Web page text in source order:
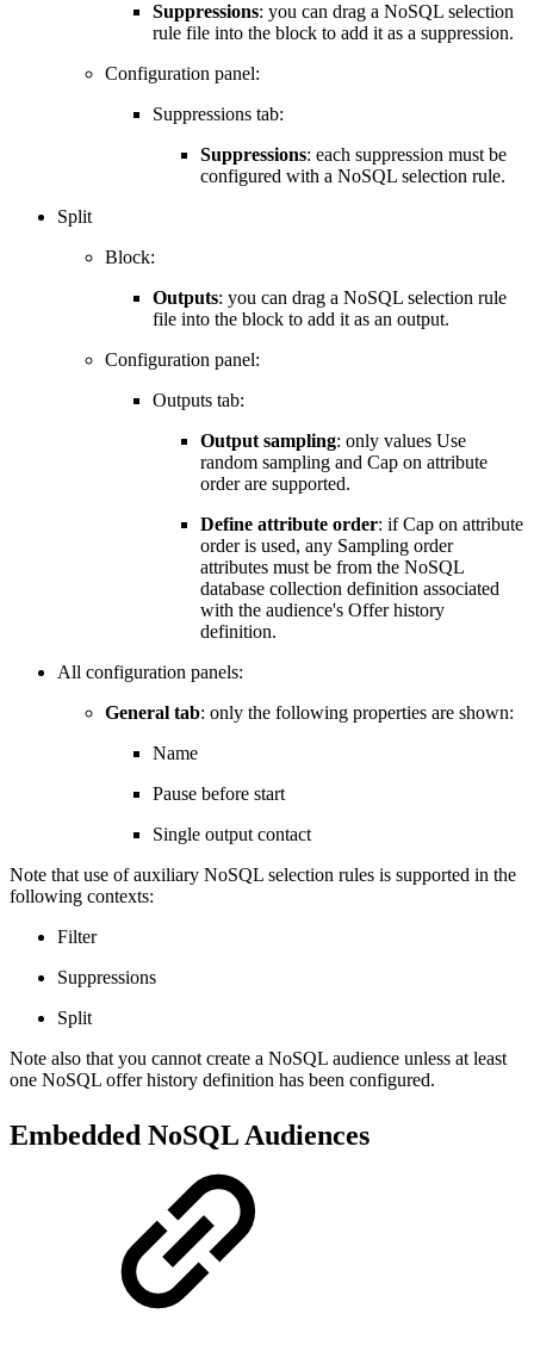
Suppressions: you can drag a NoSQL selection
rule file into the block to add it as a suppression.
Configuration panel:
Suppressions tab:
Suppressions: each suppression must be
configured with a NoSQL selection rule.
Split
Block:
Outputs: you can drag a NoSQL selection rule
file into the block to add it as an output.
Configuration panel:
Outputs tab:
Output sampling: only values Use
random sampling and Cap on attribute
order are supported.
Define attribute order: if Cap on attribute
order is used, any Sampling order
attributes must be from the NoSQL
database collection definition associated
with the audience's Offer history
definition.
All configuration panels:
General tab: only the following properties are shown:
Name
Pause before start
Single output contact
Note that use of auxiliary NoSQL selection rules is supported in the
following contexts:
Filter
Suppressions
Split
Note also that you cannot create a NoSQL audience unless at least
one NoSQL offer history definition has been configured.
Embedded NoSQL Audiences